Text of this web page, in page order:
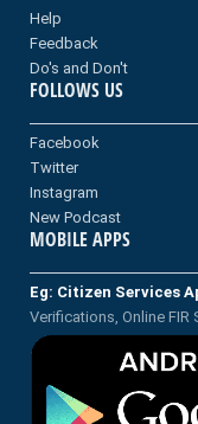
Help
Feedback
Do's and Don't
FOLLOWS US
Facebook
Twitter
Instagram
New Podcast
MOBILE APPS
Eg: Citizen Services
Verifications, Online